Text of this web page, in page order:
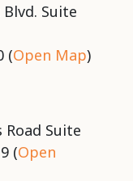
Suite
(Open Map)
Road Suite
(Open